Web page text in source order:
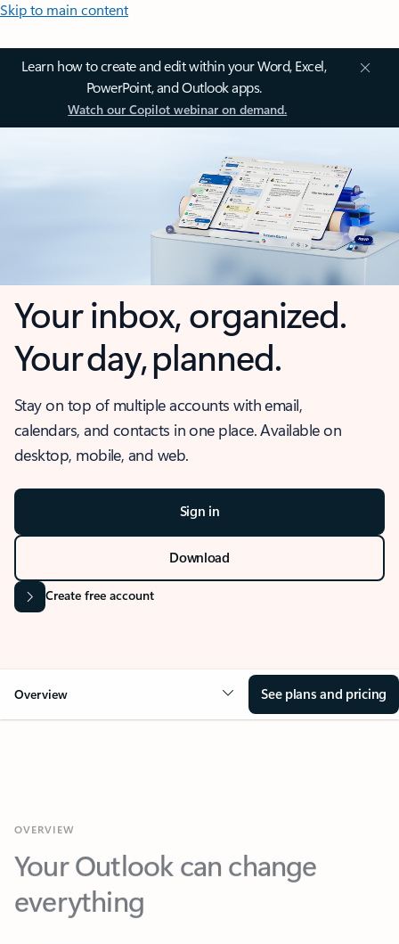
Skip to main content
Learn how to create and edit within your Word, Excel,
PowerPoint, and Outlook apps.
Watch our Copilot webinar on demand.
Your inbox, organized.
Your day, planned.
Stay on top of multiple accounts with email,
calendars, and contacts in one place. Available on
desktop, mobile, and web.
Sign in
Download
Create free account
Overview See plans and pricing
Your Outlook can change
everything